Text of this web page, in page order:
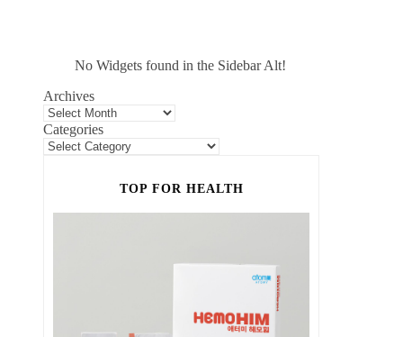
No Widgets found in the Sidebar Alt!
Archives
Categories
TOP FOR HEALTH